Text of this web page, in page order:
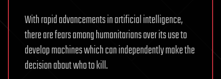
With rapid advancements in artificial intelligence,
there are fears among humanitarians over its use to
develop machines which can independently make the
decision about who to kill.